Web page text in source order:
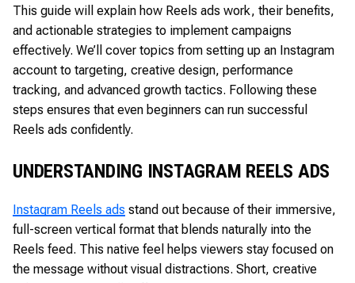
This guide will explain how Reels ads work, their benefits,
and actionable strategies to implement campaigns
effectively. We’ll cover topics from setting up an Instagram
account to targeting, creative design, performance
tracking, and advanced growth tactics. Following these
steps ensures that even beginners can run successful
Reels ads confidently.
UNDERSTANDING INSTAGRAM REELS ADS
Instagram Reels ads stand out because of their immersive,
full-screen vertical format that blends naturally into the
Reels feed. This native feel helps viewers stay focused on
the message without visual distractions. Short, creative